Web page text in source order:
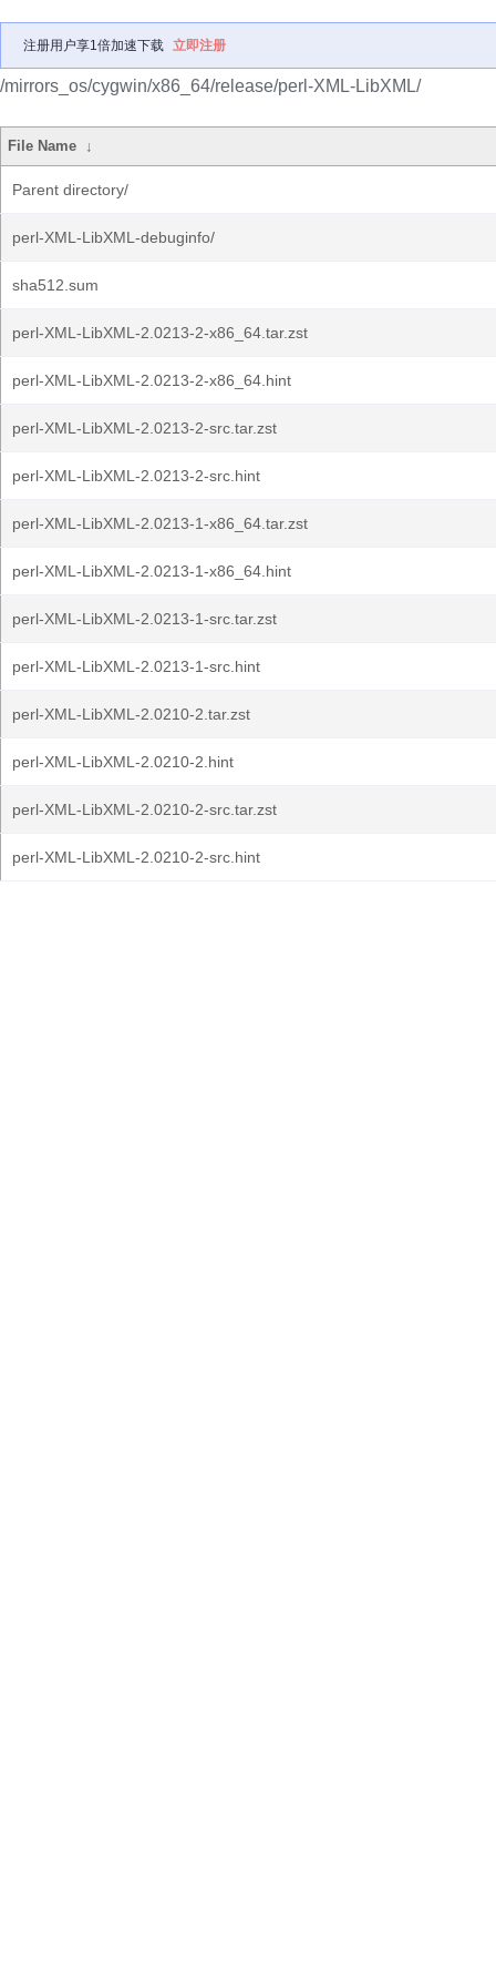
注册用户享1倍加速下载 立即注册
/mirrors_os/cygwin/x86_64/release/perl-XML-LibXML/
File Name ↓
Parent directory/
perl-XML-LibXML-debuginfo/
sha512.sum
perl-XML-LibXML-2.0213-2-x86_64.tar.zst
perl-XML-LibXML-2.0213-2-x86_64.hint
perl-XML-LibXML-2.0213-2-src.tar.zst
perl-XML-LibXML-2.0213-2-src.hint
perl-XML-LibXML-2.0213-1-x86_64.tar.zst
perl-XML-LibXML-2.0213-1-x86_64.hint
perl-XML-LibXML-2.0213-1-src.tar.zst
perl-XML-LibXML-2.0213-1-src.hint
perl-XML-LibXML-2.0210-2.tar.zst
perl-XML-LibXML-2.0210-2.hint
perl-XML-LibXML-2.0210-2-src.tar.zst
perl-XML-LibXML-2.0210-2-src.hint